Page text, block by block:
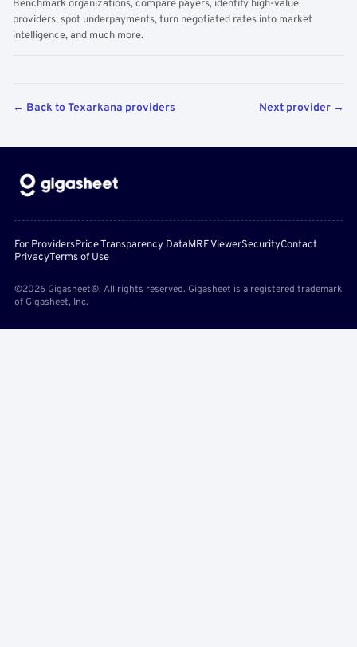
Benchmark organizations, compare payers, identify high-value
providers, spot underpayments, turn negotiated rates into market
intelligence, and much more.
← Back to Texarkana providers Next provider →
For ProvidersPrice Transparency DataMRF ViewerSecurityContact
PrivacyTerms of Use
©2026 Gigasheet®. All rights reserved. Gigasheet is a registered trademark
of Gigasheet, Inc.